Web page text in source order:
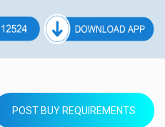
POST BUY REQUIREMENTS